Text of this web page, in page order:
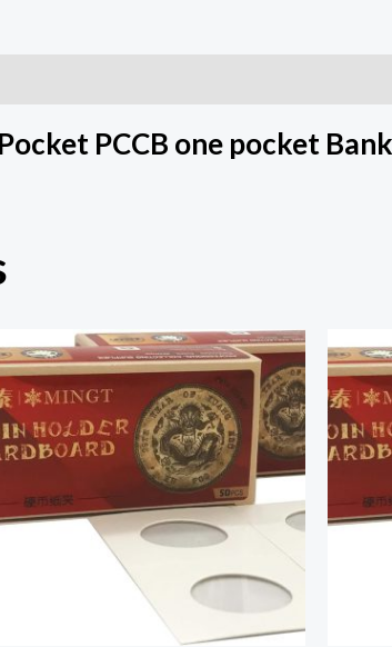
PCCB one pocket